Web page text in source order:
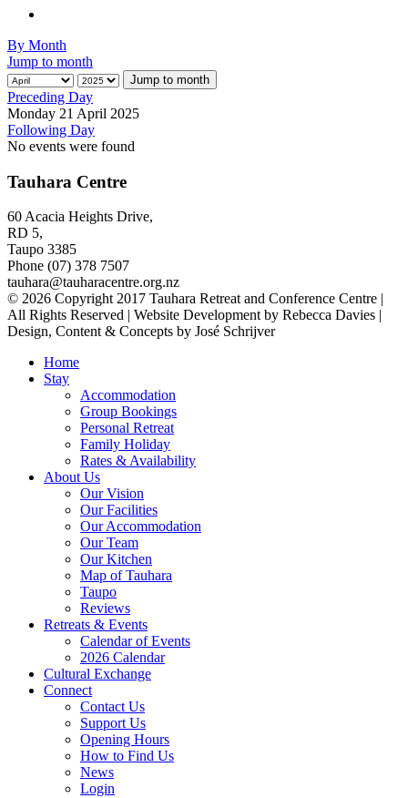
By Month
Jump to month
Jump to month
Preceding Day
Monday 21 April 2025
Following Day
No events were found
Tauhara Centre
60 Acacia Heights Drive,
RD 5,
Taupo 3385
Phone (07) 378 7507
tauhara@tauharacentre.org.nz
© 2026 Copyright 2017 Tauhara Retreat and Conference Centre |
All Rights Reserved | Website Development by Rebecca Davies |
Design, Content & Concepts by José Schrijver
Home
Stay
Accommodation
Group Bookings
Personal Retreat
Family Holiday
Rates & Availability
About Us
Our Vision
Our Facilities
Our Accommodation
Our Team
Our Kitchen
Map of Tauhara
Taupo
Reviews
Retreats & Events
Calendar of Events
2026 Calendar
Cultural Exchange
Connect
Contact Us
Support Us
Opening Hours
How to Find Us
News
Login